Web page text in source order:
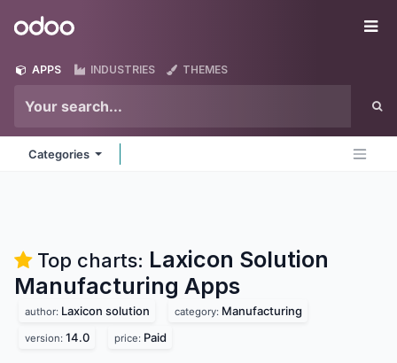
Odoo
APPS INDUSTRIES THEMES
Categories
Top charts: Laxicon Solution
Manufacturing Apps
author: Laxicon solution category: Manufacturing
version: 14.0 price: Paid